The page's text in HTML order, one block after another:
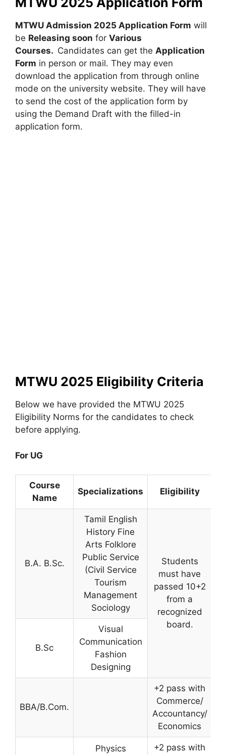
MTWU Admission 2025 Application Form will
be Releasing soon for Various
Courses. Candidates can get the Application
Form in person or mail. They may even
download the application from through online
mode on the university website. They will have
to send the cost of the application form by
using the Demand Draft with the filled-in
application form.
MTWU 2025 Eligibility Criteria
Below we have provided the MTWU 2025
Eligibility Norms for the candidates to check
before applying.
For UG
Course
Name
Specializations Eligibility
B.A. B.Sc.
Tamil English
History Fine
Arts Folklore
Public Service
(Civil Service
Tourism
Management
Sociology
Students
must have
passed 10+2
from a
recognized
board.
B.Sc
Visual
Communication
Fashion
Designing
BBA/B.Com.
+2 pass with
Commerce/
Accountancy/
Economics
Physics
+2 pass with